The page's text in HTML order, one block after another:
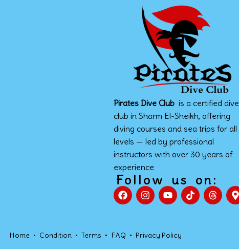
Pirates Dive Clubis a certified dive
club in Sharm El-Sheikh, offering
diving courses and sea trips for all
levels — led by professional
instructors with over 30 years of
experience
Follow us on:
Home Condition Terms FAQ Privacy Policy